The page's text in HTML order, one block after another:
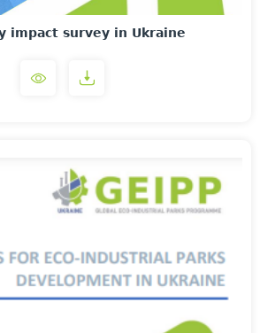
impact survey in Ukraine